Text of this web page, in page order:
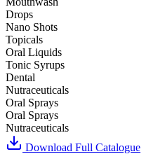
Drops
Nano Shots
Topicals
Oral Liquids
Tonic Syrups
Dental
Nutraceuticals
Oral Sprays
Oral Sprays
Nutraceuticals
Download Full Catalogue